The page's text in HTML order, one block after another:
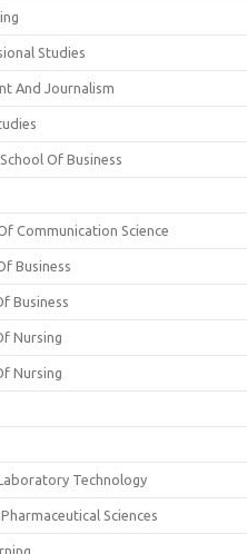
Studies
And Journalism
Of Business
Communication Science
Business
Business
Nursing
Nursing
Technology
Sciences